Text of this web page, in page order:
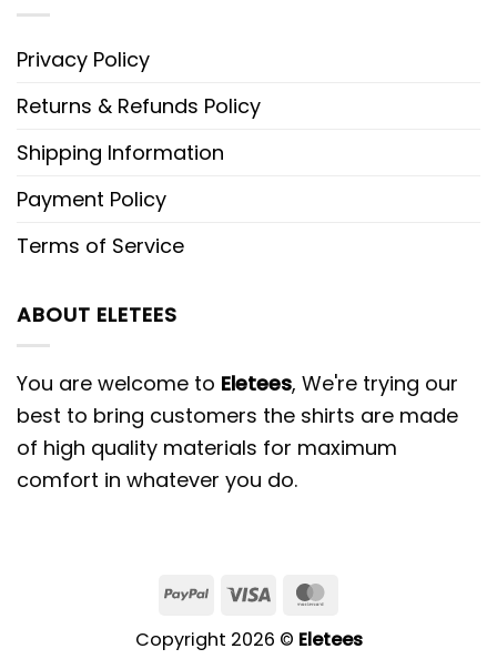
Privacy Policy
Returns & Refunds Policy
Shipping Information
Payment Policy
Terms of Service
ABOUT ELETEES
You are welcome to Eletees, We're trying our
best to bring customers the shirts are made
of high quality materials for maximum
comfort in whatever you do.
PayPalVisa
Copyright 2026 © Eletees